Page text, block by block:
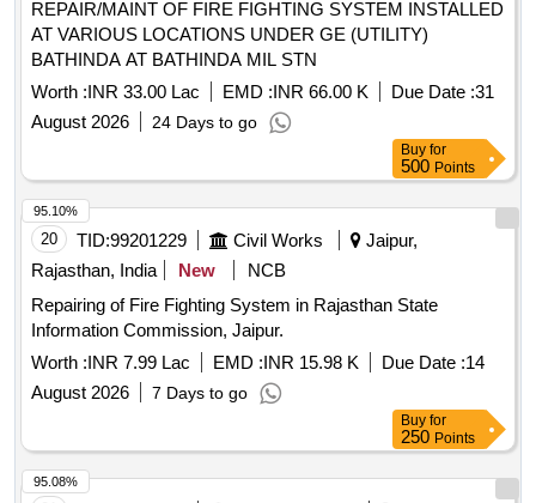
REPAIR/MAINT OF FIRE FIGHTING SYSTEM INSTALLED
AT VARIOUS LOCATIONS UNDER GE (UTILITY)
BATHINDA AT BATHINDA MIL STN
Worth :INR 33.00 Lac EMD :INR 66.00 K Due Date :31
August 2026
24 Days to go
Buy for
500 Points
20 TID:99201229 Civil Works
Jaipur,
Rajasthan, India
New
NCB
Repairing of Fire Fighting System in Rajasthan State
Information Commission, Jaipur.
Worth :INR 7.99 Lac EMD :INR 15.98 K Due Date :14
August 2026
7 Days to go
95.10%
Buy for
250 Points
95.08%